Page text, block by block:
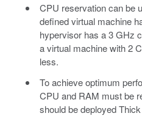
CPU reservation can be
defined virtual machine
hypervisor has a 3 GHz
a virtual machine with 2
less.
To achieve optimum
CPU and RAM must be
should be deployed